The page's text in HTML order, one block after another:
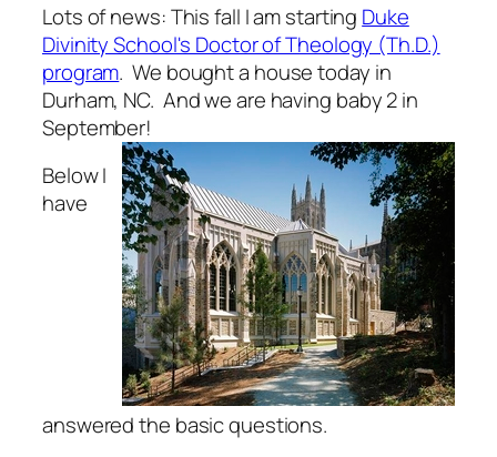
Lots of news: This fall I am starting Duke
Divinity School's Doctor of Theology (Th.D.)
program. We bought a house today in
Durham, NC. And we are having baby 2 in
September!
Below I
have
answered the basic questions.